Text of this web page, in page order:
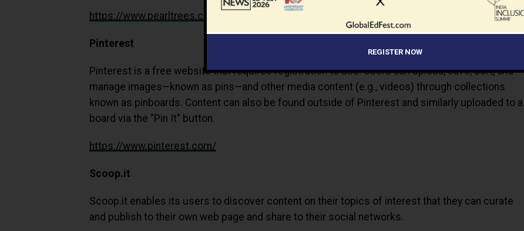
https://www.pearltrees.com/
Pinterest
Pinterest is a free website that requires registration to use. Users can upload, save, sort, and
manage images—known as pins—and other media content (e.g., videos) through collections
known as pinboards. Content can also be found outside of Pinterest and similarly uploaded to a
board via the "Pin It" button.
https://www.pinterest.com/
Scoop.it
Scoop.it enables its users to discover content on their topics of interest that they can curate
and publish to their own web page and share to their social networks.
REGISTER NOW